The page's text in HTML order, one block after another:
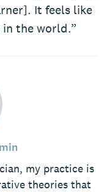
It feels like
the world.”
my practice is
theories that